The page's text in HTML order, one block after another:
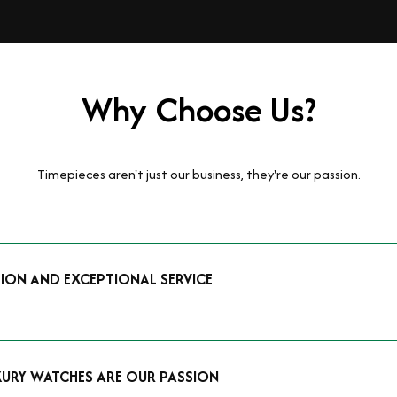
Why Choose Us?
Timepieces aren't just our business, they're our passion.
AND EXCEPTIONAL SERVICE
watches and possess the expertise to accurately value your
WATCHES ARE OUR PASSION